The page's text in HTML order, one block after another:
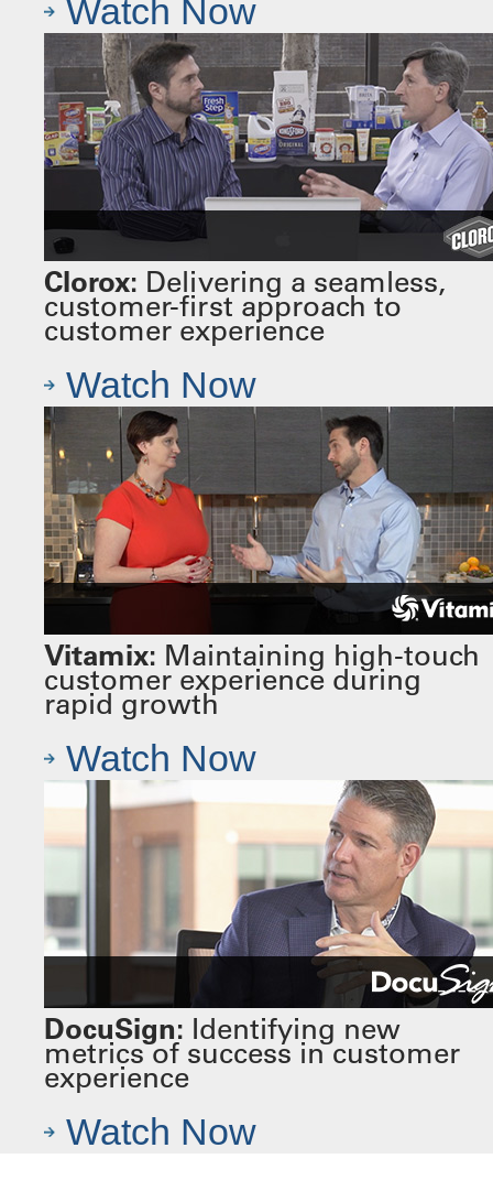
Watch Now
Clorox: Delivering a seamless,
customer-first approach to
customer experience
Watch Now
Vitamix: Maintaining high-touch
customer experience during
rapid growth
Watch Now
DocuSign: Identifying new
metrics of success in customer
experience
Watch Now